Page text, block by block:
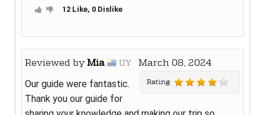
12 Like, 0 Dislike
Reviewed byMia UY March 08, 2024
Rating
Our guide were fantastic.
Thank you our guide for